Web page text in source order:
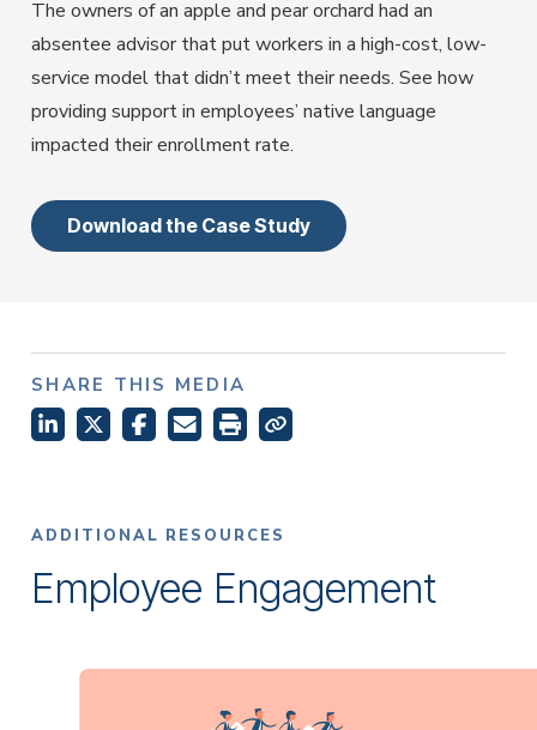
Employer Services
Partner with Fisher\SMB™ for services other providers
Resource Library
Access tools, guides, and videos to help you manage
your company retirement plan with ease.
The owners of an apple and pear orchard had an
absentee advisor that put workers in a high-cost, low-
service model that didn’t meet their needs. See how
providing support in employees’ native language
impacted their enrollment rate.
Download the Case Study
SHARE THIS MEDIA
ADDITIONAL RESOURCES
Employee Engagement